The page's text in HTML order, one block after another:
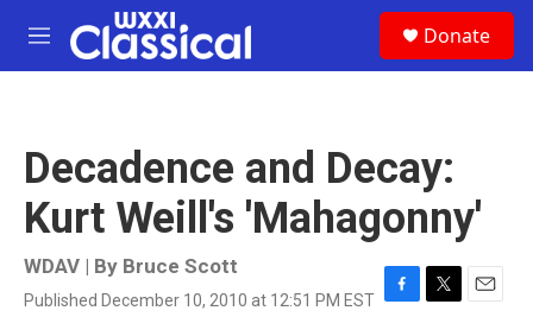
Skip to main content
M
e
Donate
Decadence and Decay:
Kurt Weill's 'Mahagonny'
WDAV | By Bruce Scott
Published December 10, 2010 at 12:51 PM EST F
T
E